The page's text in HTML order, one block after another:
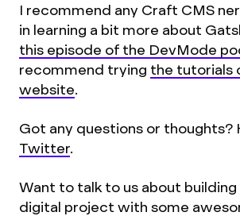
I recommend any Craft CMS
in learning a bit more about
this episode of the DevMode
recommend trying the tutorials
website.
Got any questions or thoughts?
Twitter.
Want to talk to us about
digital project with some